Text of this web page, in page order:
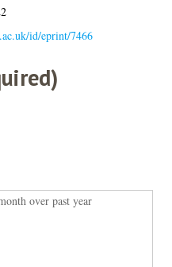
id/eprint/7466
over past year